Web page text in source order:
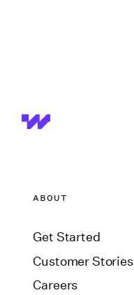
ABOUT
Get Started
Customer Stories
Careers